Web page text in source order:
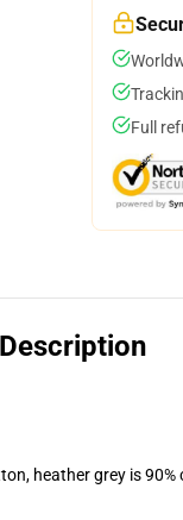
Full
Description
heather grey is